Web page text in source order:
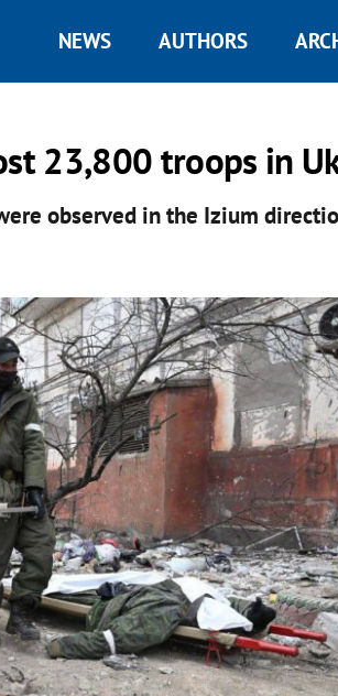
NEWS AUTHORS
23,800 troops in
observed in the Izium